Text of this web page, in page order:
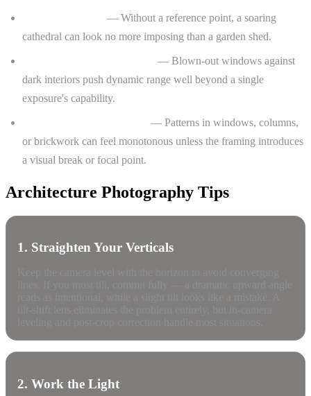
— Without a reference point, a soaring
cathedral can look no more imposing than a garden shed.
— Blown-out windows against
dark interiors push dynamic range well beyond a single
exposure's capability.
— Patterns in windows, columns,
or brickwork can feel monotonous unless the framing introduces
a visual break or focal point.
Architecture Photography Tips
1. Straighten Your Verticals
2. Work the Light